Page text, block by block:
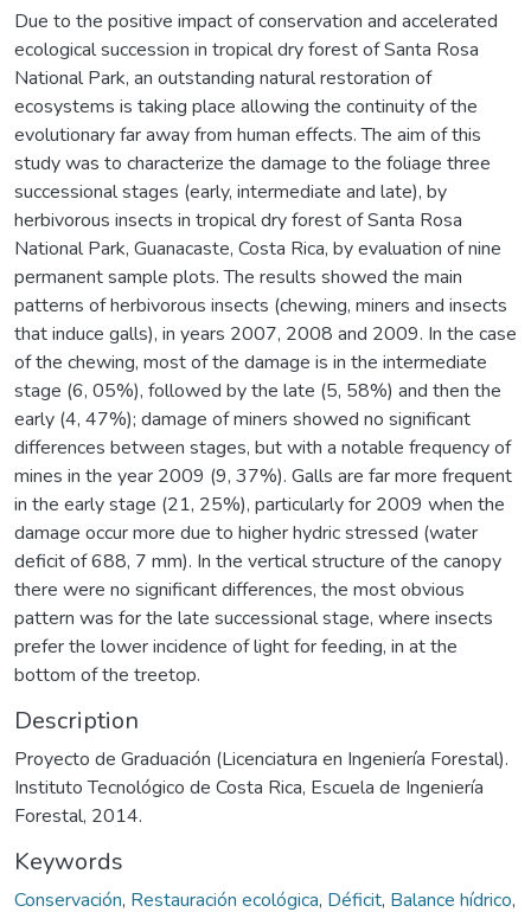
Due to the positive impact of conservation and accelerated
ecological succession in tropical dry forest of Santa Rosa
National Park, an outstanding natural restoration of
ecosystems is taking place allowing the continuity of the
evolutionary far away from human effects. The aim of this
study was to characterize the damage to the foliage three
successional stages (early, intermediate and late), by
herbivorous insects in tropical dry forest of Santa Rosa
National Park, Guanacaste, Costa Rica, by evaluation of nine
permanent sample plots. The results showed the main
patterns of herbivorous insects (chewing, miners and insects
that induce galls), in years 2007, 2008 and 2009. In the case
of the chewing, most of the damage is in the intermediate
stage (6, 05%), followed by the late (5, 58%) and then the
early (4, 47%); damage of miners showed no significant
differences between stages, but with a notable frequency of
mines in the year 2009 (9, 37%). Galls are far more frequent
in the early stage (21, 25%), particularly for 2009 when the
damage occur more due to higher hydric stressed (water
deficit of 688, 7 mm). In the vertical structure of the canopy
there were no significant differences, the most obvious
pattern was for the late successional stage, where insects
prefer the lower incidence of light for feeding, in at the
bottom of the treetop.
Description
Proyecto de Graduación (Licenciatura en Ingeniería Forestal).
Instituto Tecnológico de Costa Rica, Escuela de Ingeniería
Forestal, 2014.
Keywords
Conservación, Restauración ecológica, Déficit, Balance hídrico,